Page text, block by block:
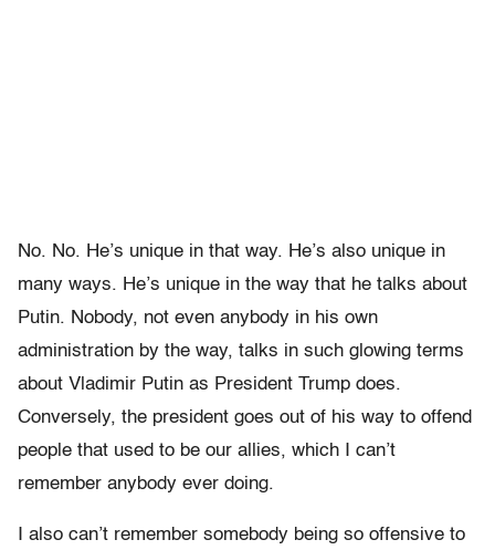
No. No. He’s unique in that way. He’s also unique in
many ways. He’s unique in the way that he talks about
Putin. Nobody, not even anybody in his own
administration by the way, talks in such glowing terms
about Vladimir Putin as President Trump does.
Conversely, the president goes out of his way to offend
people that used to be our allies, which I can’t
remember anybody ever doing.
I also can’t remember somebody being so offensive to